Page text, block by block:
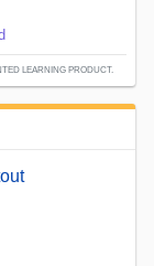
LEARNING PRODUCT.